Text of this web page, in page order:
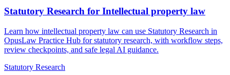
Statutory Research for Intellectual property law
Learn how intellectual property law can use Statutory Research in
OpusLaw Practice Hub for statutory research, with workflow steps,
review checkpoints, and safe legal AI guidance.
Statutory Research